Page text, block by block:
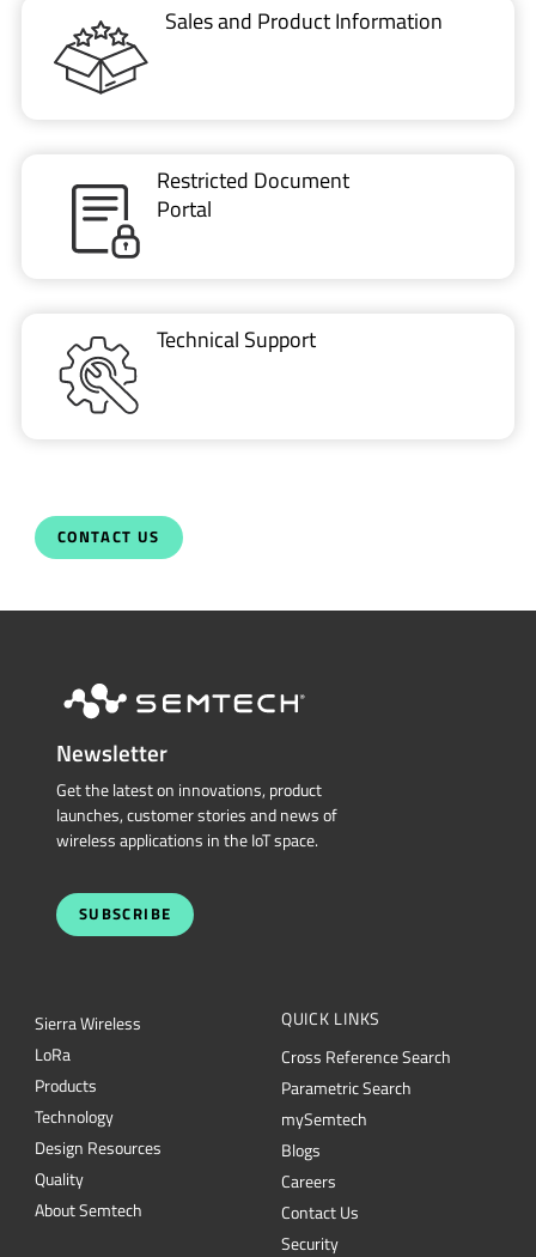
Sales and Product Information
Restricted Document
Portal
Technical Support
CONTACT US
Newsletter
Get the latest on innovations, product
launches, customer stories and news of
wireless applications in the IoT space.
SUBSCRIBE
Sierra Wireless
LoRa
Products
Technology
Design Resources
Quality
About Semtech
QUICK LINKS
Cross Reference Search
Parametric Search
mySemtech
Blogs
Careers
Contact Us
Security